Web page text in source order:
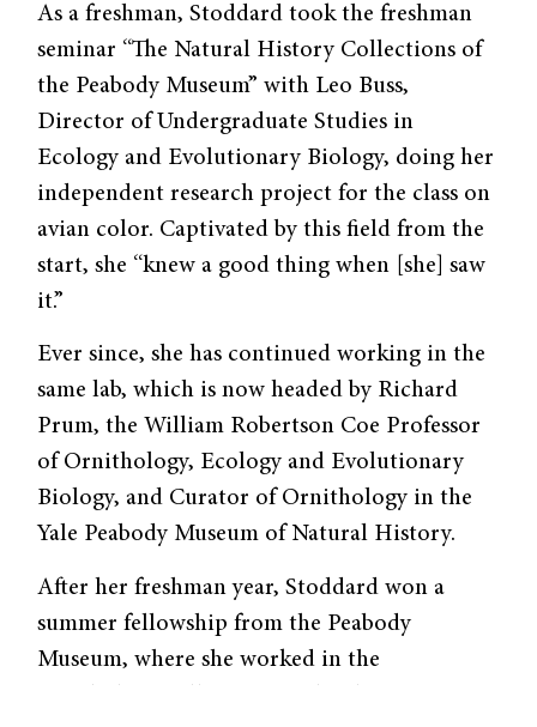
As a freshman, Stoddard took the freshman
seminar “The Natural History Collections of
the Peabody Museum” with Leo Buss,
Director of Undergraduate Studies in
Ecology and Evolutionary Biology, doing her
independent research project for the class on
avian color. Captivated by this field from the
start, she “knew a good thing when [she] saw
it.”
Ever since, she has continued working in the
same lab, which is now headed by Richard
Prum, the William Robertson Coe Professor
of Ornithology, Ecology and Evolutionary
Biology, and Curator of Ornithology in the
Yale Peabody Museum of Natural History.
After her freshman year, Stoddard won a
summer fellowship from the Peabody
Museum, where she worked in the